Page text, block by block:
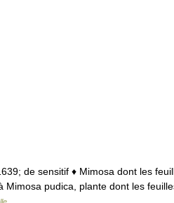
de sensitif ♦ Mimosa dont les
pudica, plante dont les